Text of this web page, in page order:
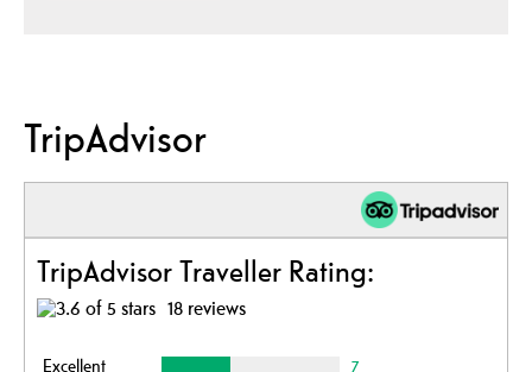
TripAdvisor
TripAdvisor Traveller Rating:
18 reviews
Excellent 7